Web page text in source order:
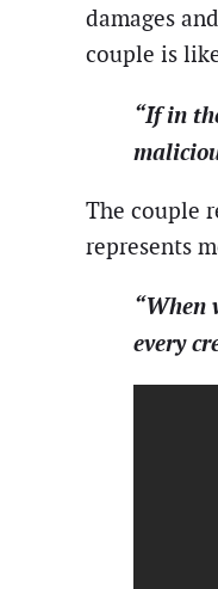
damages
couple is
“If in
The couple
represents
“When
every